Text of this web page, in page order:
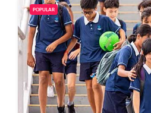
POPULAR